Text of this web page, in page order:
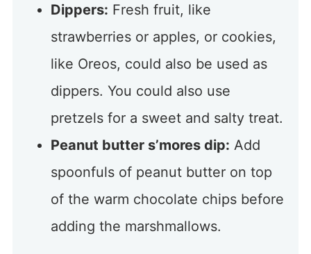
Dippers: Fresh fruit, like
strawberries or apples, or cookies,
like Oreos, could also be used as
dippers. You could also use
pretzels for a sweet and salty treat.
Peanut butter s’mores dip: Add
spoonfuls of peanut butter on top
of the warm chocolate chips before
adding the marshmallows.